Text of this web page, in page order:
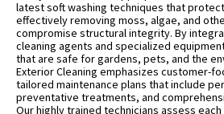
latest soft washing techniques that
effectively removing moss, algae, and
compromise structural integrity. By
cleaning agents and specialized
that are safe for gardens, pets, and the
Exterior Cleaning emphasizes customer-
tailored maintenance plans that include
preventative treatments, and
Our highly trained technicians assess